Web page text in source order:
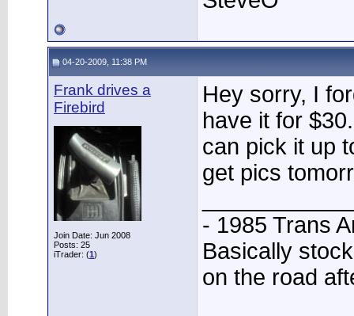
04-20-2009, 11:38 PM
Frank drives a
Firebird
Join Date: Jun 2008
Posts: 25
iTrader: (1)
Hey sorry, I
have it for
can pick it up
get pics
- 1985 Trans
Basically
on the road